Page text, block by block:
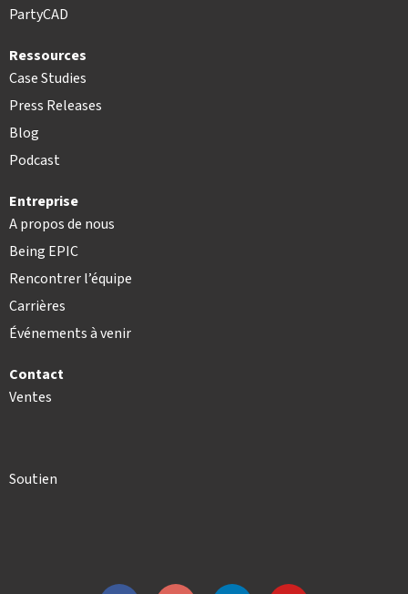
PartyCAD
Ressources
Case Studies
Press Releases
Blog
Podcast
Entreprise
A propos de nous
Being EPIC
Rencontrer l’équipe
Carrières
Événements à venir
Contact
Ventes
Soutien